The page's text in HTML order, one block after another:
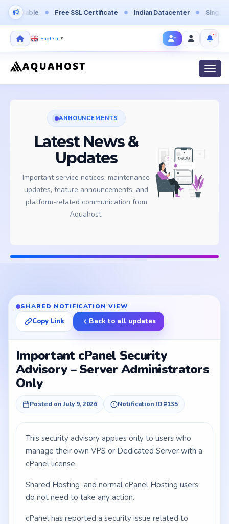
Free SSL Certificate Indian Datacenter Singapore
English ▼
ANNOUNCEMENTS
Latest News &
Updates
Important service notices, maintenance
updates, feature announcements, and
platform-related communication from
Aquahost.
SHARED NOTIFICATION VIEW
Copy Link Back to all updates
Important cPanel Security
Advisory – Server Administrators
Only
Posted on July 9, 2026 Notification ID #135
This security advisory applies only to users who
manage their own VPS or Dedicated Server with a
cPanel license.
Shared Hosting and normal cPanel Hosting users
do not need to take any action.
cPanel has reported a security issue related to